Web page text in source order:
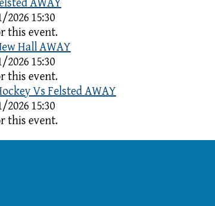
AWAY
2026 15:30
this event.
Hall AWAY
2026 15:30
this event.
Vs Felsted AWAY
2026 15:30
this event.